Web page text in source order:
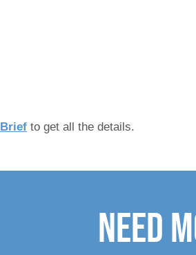
to get all the details.
need